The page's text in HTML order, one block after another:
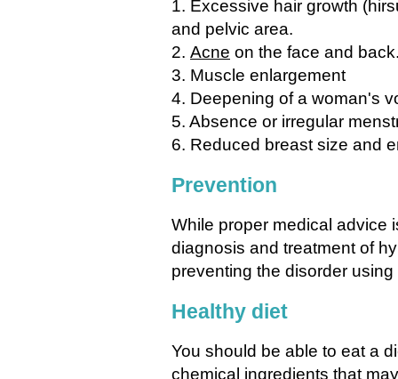
1. Excessive hair growth
and pelvic area.
2. Acne on the face and
3. Muscle enlargement
4. Deepening of a woman's
5. Absence or irregular
6. Reduced breast size and
Prevention
While proper medical advice
diagnosis and treatment of
preventing the disorder
Healthy diet
You should be able to eat a
chemical ingredients that